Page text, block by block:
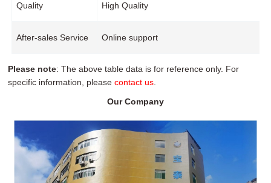
Quality High Quality
After-sales Service Online support
Please note: The above table data is for reference only. For
specific information, pleasecontact us
Our Company